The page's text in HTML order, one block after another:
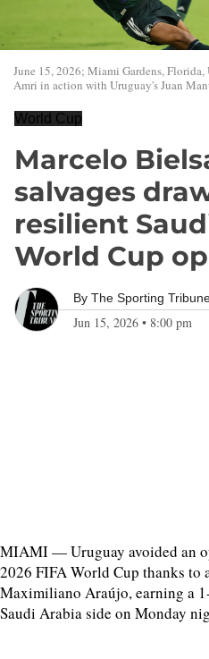
June 15, 2026; Miami Gardens,
Amri in action with Uruguay's Juan
World Cup
Marcelo
salvages
resilient
World Cup
By The Sporting
Jun 15, 2026 • 8:00 pm
MIAMI — Uruguay avoided an
2026 FIFA World Cup thanks to
Maximiliano Araújo, earning a
Saudi Arabia side on Monday